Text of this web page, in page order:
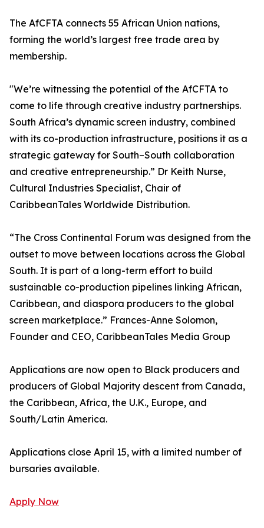
The AfCFTA connects 55 African Union nations,
forming the world’s largest free trade area by
membership.
"We’re witnessing the potential of the AfCFTA to
come to life through creative industry partnerships.
South Africa’s dynamic screen industry, combined
with its co-production infrastructure, positions it as a
strategic gateway for South–South collaboration
and creative entrepreneurship.” Dr Keith Nurse,
Cultural Industries Specialist, Chair of
CaribbeanTales Worldwide Distribution.
“The Cross Continental Forum was designed from the
outset to move between locations across the Global
South. It is part of a long-term effort to build
sustainable co-production pipelines linking African,
Caribbean, and diaspora producers to the global
screen marketplace.” Frances-Anne Solomon,
Founder and CEO, CaribbeanTales Media Group
Applications are now open to Black producers and
producers of Global Majority descent from Canada,
the Caribbean, Africa, the U.K., Europe, and
South/Latin America.
Applications close April 15, with a limited number of
bursaries available.
Apply Now